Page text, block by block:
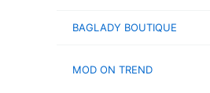
BAGLADY BOUTIQUE
MOD ON TREND